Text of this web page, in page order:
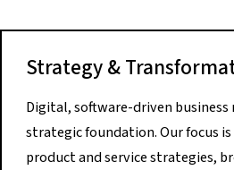
Strategy &
Digital, software-driven
strategic foundation. Our focus
product and service strategies,